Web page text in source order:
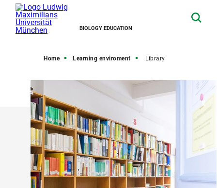
BIOLOGY EDUCATION
Home Learning enviroment Library